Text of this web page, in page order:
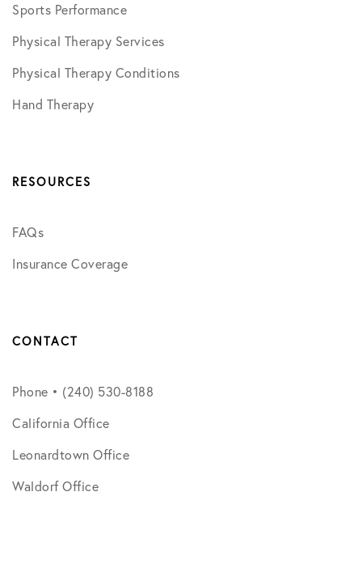
Sports Performance
Physical Therapy Services
Physical Therapy Conditions
Hand Therapy
RESOURCES
FAQs
Insurance Coverage
CONTACT
Phone • (240) 530-8188
California Office
Leonardtown Office
Waldorf Office